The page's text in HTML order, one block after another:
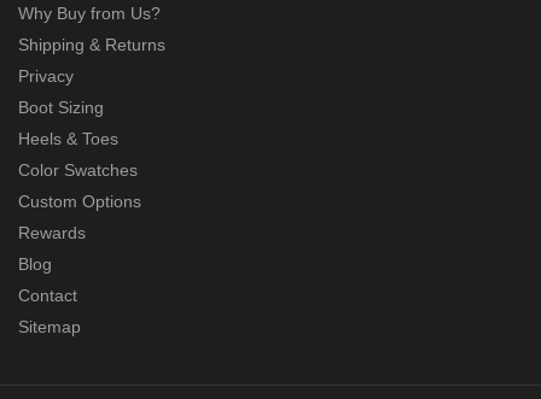
Why Buy from Us?
Shipping & Returns
Privacy
Boot Sizing
Heels & Toes
Color Swatches
Custom Options
Rewards
Blog
Contact
Sitemap